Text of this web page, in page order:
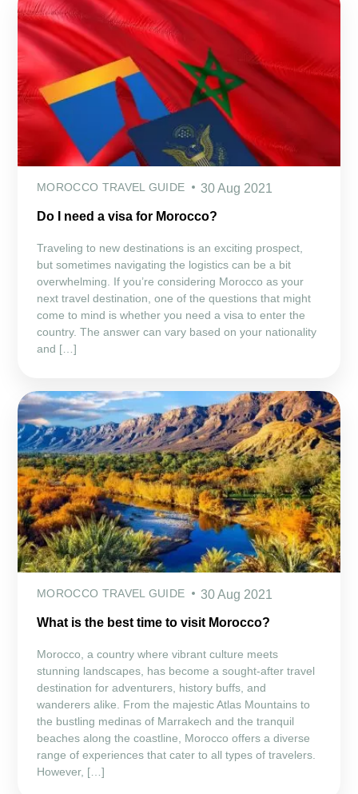
MOROCCO TRAVEL GUIDE 30 Aug 2021
Do I need a visa for Morocco?
Traveling to new destinations is an exciting prospect,
but sometimes navigating the logistics can be a bit
overwhelming. If you’re considering Morocco as your
next travel destination, one of the questions that might
come to mind is whether you need a visa to enter the
country. The answer can vary based on your nationality
and […]
MOROCCO TRAVEL GUIDE 30 Aug 2021
What is the best time to visit Morocco?
Morocco, a country where vibrant culture meets
stunning landscapes, has become a sought-after travel
destination for adventurers, history buffs, and
wanderers alike. From the majestic Atlas Mountains to
the bustling medinas of Marrakech and the tranquil
beaches along the coastline, Morocco offers a diverse
range of experiences that cater to all types of travelers.
However, […]